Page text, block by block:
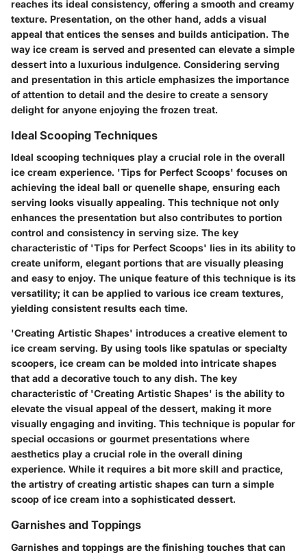
reaches its ideal consistency, offering a smooth and creamy
texture. Presentation, on the other hand, adds a visual
appeal that entices the senses and builds anticipation. The
way ice cream is served and presented can elevate a simple
dessert into a luxurious indulgence. Considering serving
and presentation in this article emphasizes the importance
of attention to detail and the desire to create a sensory
delight for anyone enjoying the frozen treat.
Ideal Scooping Techniques
Ideal scooping techniques play a crucial role in the overall
ice cream experience. 'Tips for Perfect Scoops' focuses on
achieving the ideal ball or quenelle shape, ensuring each
serving looks visually appealing. This technique not only
enhances the presentation but also contributes to portion
control and consistency in serving size. The key
characteristic of 'Tips for Perfect Scoops' lies in its ability to
create uniform, elegant portions that are visually pleasing
and easy to enjoy. The unique feature of this technique is its
versatility; it can be applied to various ice cream textures,
yielding consistent results each time.
'Creating Artistic Shapes' introduces a creative element to
ice cream serving. By using tools like spatulas or specialty
scoopers, ice cream can be molded into intricate shapes
that add a decorative touch to any dish. The key
characteristic of 'Creating Artistic Shapes' is the ability to
elevate the visual appeal of the dessert, making it more
visually engaging and inviting. This technique is popular for
special occasions or gourmet presentations where
aesthetics play a crucial role in the overall dining
experience. While it requires a bit more skill and practice,
the artistry of creating artistic shapes can turn a simple
scoop of ice cream into a sophisticated dessert.
Garnishes and Toppings
Garnishes and toppings are the finishing touches that can